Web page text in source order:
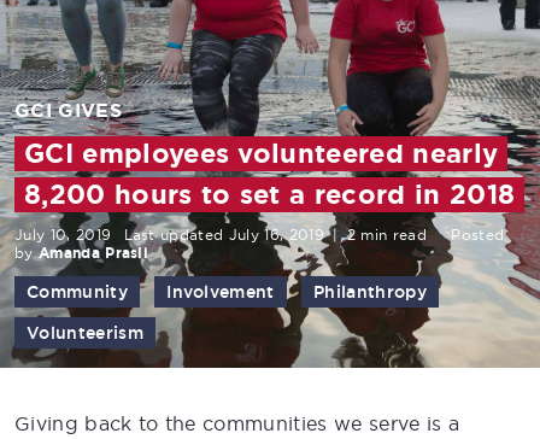
GCI GIVES
GCI employees volunteered nearly
8,200 hours to set a record in 2018
July 10, 2019 Last updated July 16, 2019 | 2 min read
Posted
byAmanda Prasil
Community Involvement
Philanthropy
Volunteerism
Giving back to the communities we serve is a